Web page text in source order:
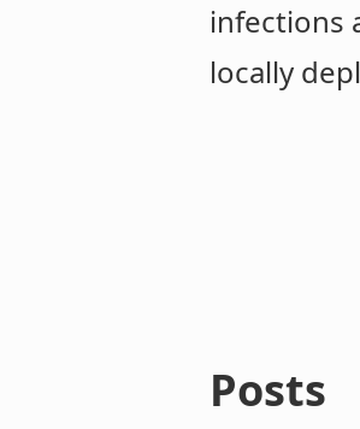
infections
locally
Posts